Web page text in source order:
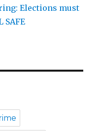
Elections must
SAFE